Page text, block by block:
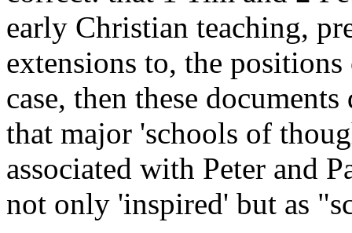
early Christian teaching,
extensions to, the
case, then these
that major 'schools of
associated with Peter and
not only 'inspired' but as